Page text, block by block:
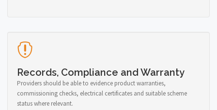
Records, Compliance and Warranty
Providers should be able to evidence product warranties,
commissioning checks, electrical certificates and suitable scheme
status where relevant.